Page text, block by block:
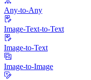
Any-to-Any
Image-Text-to-Text
Image-to-Text
Image-to-Image